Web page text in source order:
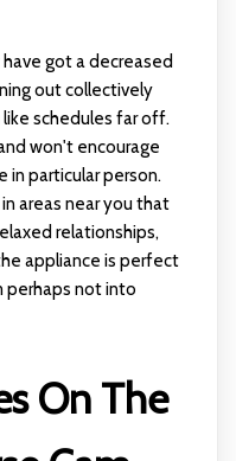
got a decreased
out collectively
schedules far off.
won't encourage
particular person.
areas near you that
relationships,
appliance is perfect
perhaps not into
On The